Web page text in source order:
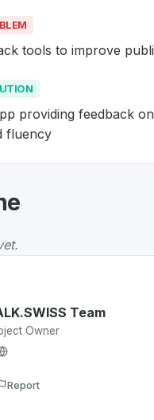
tools to improve
providing feedback
fluency
: People lack tools to
: Mobile app providing
are looking for
Team
Owner
Report